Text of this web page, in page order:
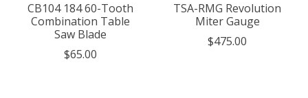
CB104 184 60-Tooth
Combination Table
Saw Blade
$65.00
TSA-RMG Revolution
Miter Gauge
$475.00